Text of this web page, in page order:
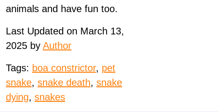
animals and have fun too.
Last Updated on March 13,
2025 by Author
Tags: boa constrictor, pet
snake, snake death, snake
dying, snakes